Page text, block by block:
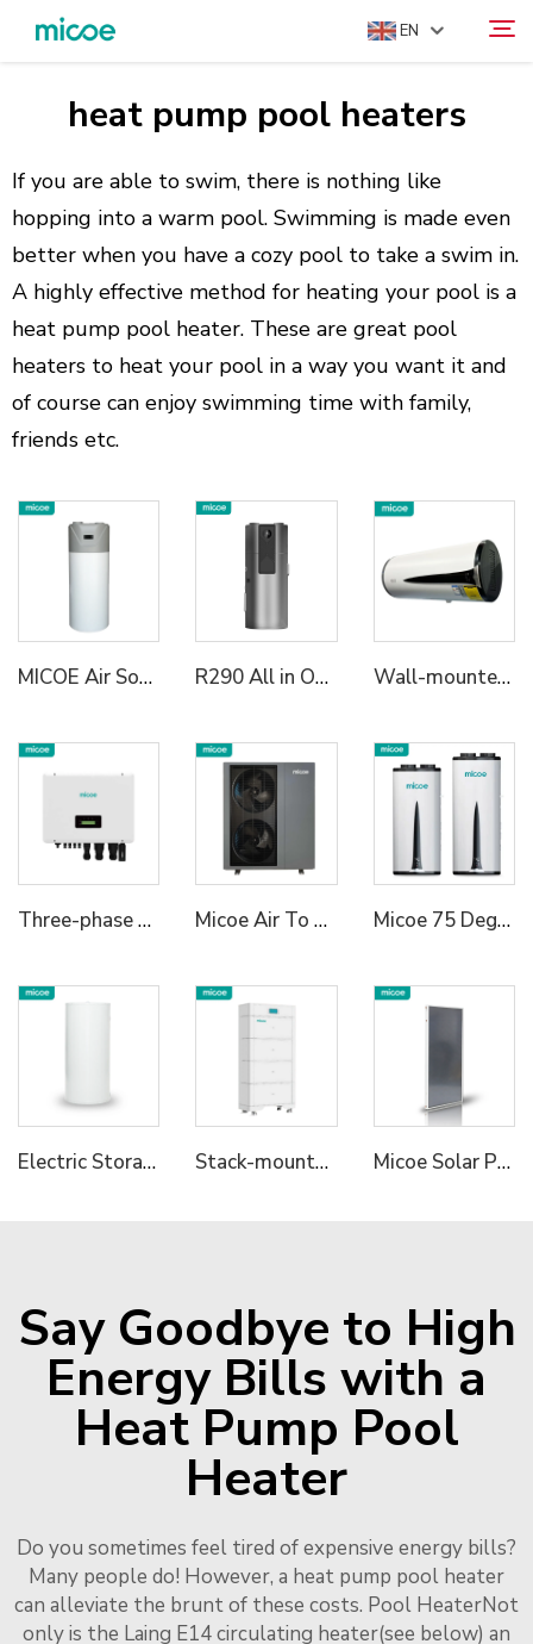
EN
ABOUT US
PRODUCTS
SOLUTION
SUPPORT & SERVICES
MEDIA CENTER
CONTACT US
Search
heat pump pool heaters
If you are able to swim, there is nothing like
hopping into a warm pool. Swimming is made even
better when you have a cozy pool to take a swim in.
A highly effective method for heating your pool is a
heat pump pool heater. These are great pool
heaters to heat your pool in a way you want it and
of course can enjoy swimming time with family,
friends etc.
MICOE Air Source All in One Heat Pump Water Heater R290 All in One Heat Pump Water Heater Wall-mounted All in One Heat Pump Water Heater
Three-phase Hybrid Inverter Micoe Air To Water R290 Monoblock Heat Pump Water Heaters Micoe 75 Degree R290 All in One Wall Mounted Air To Water Heat Pump Water Heater
Electric Storage Water Heater--Commercial Series Stack-mounted Residential ESS A Micoe Solar Panel Collector with Split Pressure Tank 316L
Say Goodbye to High
Energy Bills with a
Heat Pump Pool
Heater
Do you sometimes feel tired of expensive energy bills?
Many people do! However, a heat pump pool heater
can alleviate the brunt of these costs. Pool HeaterNot
only is the Laing E14 circulating heater(see below) an